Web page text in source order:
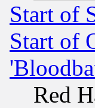
Start of
Start of
Red